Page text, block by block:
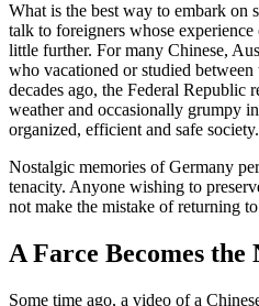
What is the best way to embark on
talk to foreigners whose
little further. For many Chinese,
who vacationed or studied
decades ago, the Federal Republic
weather and occasionally grumpy
organized, efficient and safe society.
Nostalgic memories of Germany
tenacity. Anyone wishing to
not make the mistake of returning
A Farce Becomes the
Some time ago, a video of a